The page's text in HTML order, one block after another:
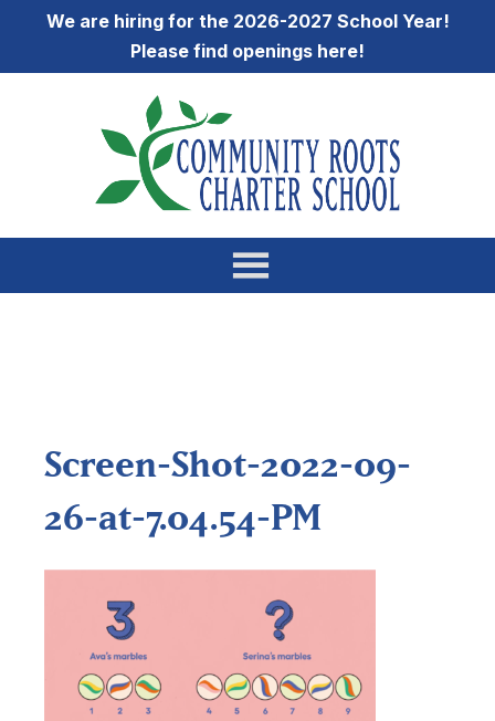
We are hiring for the 2026-2027 School Year!
Please find openings here!
Screen-Shot-2022-09-
26-at-7.04.54-PM